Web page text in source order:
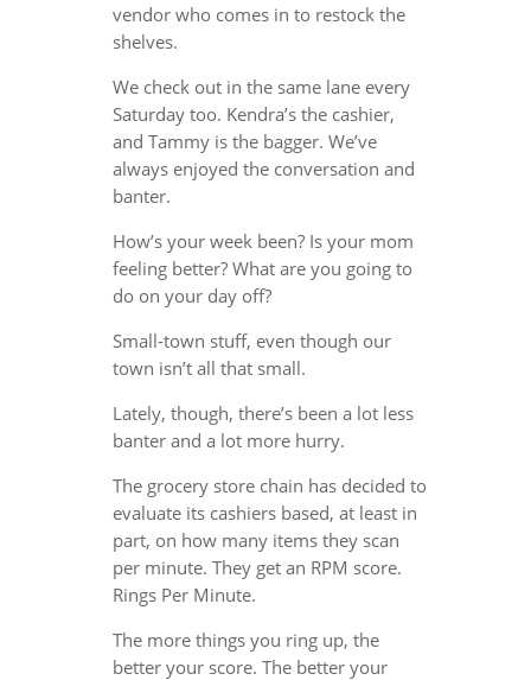
vendor who comes in to restock the
shelves.
We check out in the same lane every
Saturday too. Kendra’s the cashier,
and Tammy is the bagger. We’ve
always enjoyed the conversation and
banter.
How’s your week been? Is your mom
feeling better? What are you going to
do on your day off?
Small-town stuff, even though our
town isn’t all that small.
Lately, though, there’s been a lot less
banter and a lot more hurry.
The grocery store chain has decided to
evaluate its cashiers based, at least in
part, on how many items they scan
per minute. They get an RPM score.
Rings Per Minute.
The more things you ring up, the
better your score. The better your